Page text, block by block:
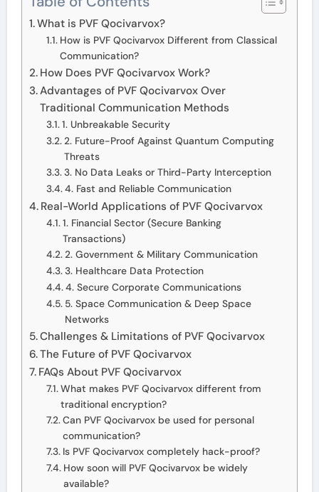
What is PVF Qocivarvox?
How is PVF Qocivarvox Different from Classical
Communication?
How Does PVF Qocivarvox Work?
Advantages of PVF Qocivarvox Over
Traditional Communication Methods
1. Unbreakable Security
2. Future-Proof Against Quantum Computing
Threats
3. No Data Leaks or Third-Party Interception
4. Fast and Reliable Communication
Real-World Applications of PVF Qocivarvox
1. Financial Sector (Secure Banking
Transactions)
2. Government & Military Communication
3. Healthcare Data Protection
4. Secure Corporate Communications
5. Space Communication & Deep Space
Networks
Challenges & Limitations of PVF Qocivarvox
The Future of PVF Qocivarvox
FAQs About PVF Qocivarvox
What makes PVF Qocivarvox different from
traditional encryption?
Can PVF Qocivarvox be used for personal
communication?
Is PVF Qocivarvox completely hack-proof?
How soon will PVF Qocivarvox be widely
available?